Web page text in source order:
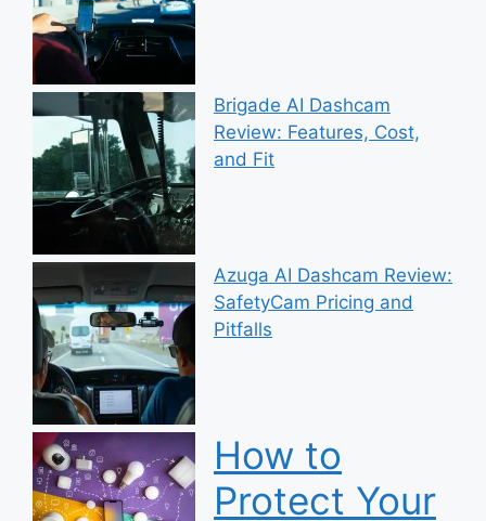
Brigade AI Dashcam
Review: Features, Cost,
and Fit
Azuga AI Dashcam Review:
SafetyCam Pricing and
Pitfalls
How to
Protect Your